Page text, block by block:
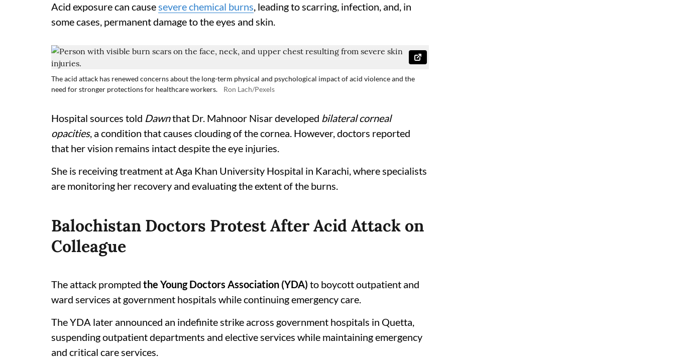
Acid exposure can causesevere chemical burns, leading to scarring, infection, and, in
some cases, permanent damage to the eyes and skin.
The acid attack has renewed concerns about the long-term physical and psychological impact of acid violence and the
need for stronger protections for healthcare workers.
Ron Lach/Pexels
Hospital sources told Dawnthat Dr. Mahnoor Nisar developed bilateral corneal
opacities, a condition that causes clouding of the cornea. However, doctors reported
that her vision remains intact despite the eye injuries.
She is receiving treatment at Aga Khan University Hospital in Karachi, where specialists
are monitoring her recovery and evaluating the extent of the burns.
Balochistan Doctors Protest After Acid Attack on
Colleague
The attack prompted the Young Doctors Association (YDA) to boycott outpatient and
ward services at government hospitals while continuing emergency care.
The YDA later announced an indefinite strike across government hospitals in Quetta,
suspending outpatient departments and elective services while maintaining emergency
and critical care services.